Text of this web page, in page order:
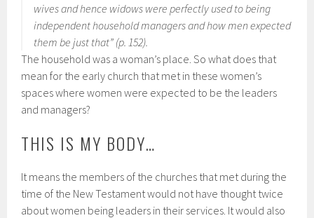
wives and hence widows were perfectly used to being
independent household managers and how men expected
them be just that” (p. 152).
The household was a woman’s place. So what does that
mean for the early church that met in these women’s
spaces where women were expected to be the leaders
and managers?
THIS IS MY BODY…
It means the members of the churches that met during the
time of the New Testament would not have thought twice
about women being leaders in their services. It would also